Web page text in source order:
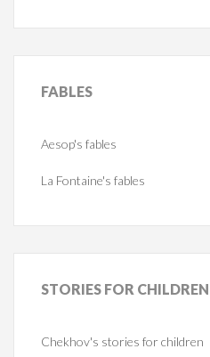
FABLES
Aesop's fables
La Fontaine's fables
STORIES FOR CHILDREN
Chekhov's stories for children